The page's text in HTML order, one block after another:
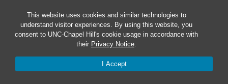
This website uses cookies and similar technologies to
understand visitor experiences. By using this website, you
consent to UNC-Chapel Hill's cookie usage in accordance with
their Privacy Notice.
I Accept
Event Details Get Directions